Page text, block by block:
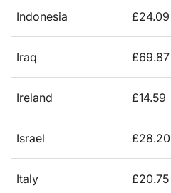
Indonesia £24.09
Iraq £69.87
Ireland £14.59
Israel £28.20
Italy £20.75